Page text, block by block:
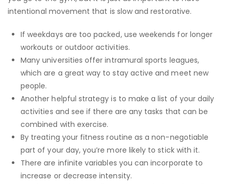
intentional movement that is slow and restorative.
If weekdays are too packed, use weekends for longer
workouts or outdoor activities.
Many universities offer intramural sports leagues,
which are a great way to stay active and meet new
people.
Another helpful strategy is to make a list of your daily
activities and see if there are any tasks that can be
combined with exercise.
By treating your fitness routine as a non-negotiable
part of your day, you’re more likely to stick with it.
There are infinite variables you can incorporate to
increase or decrease intensity.